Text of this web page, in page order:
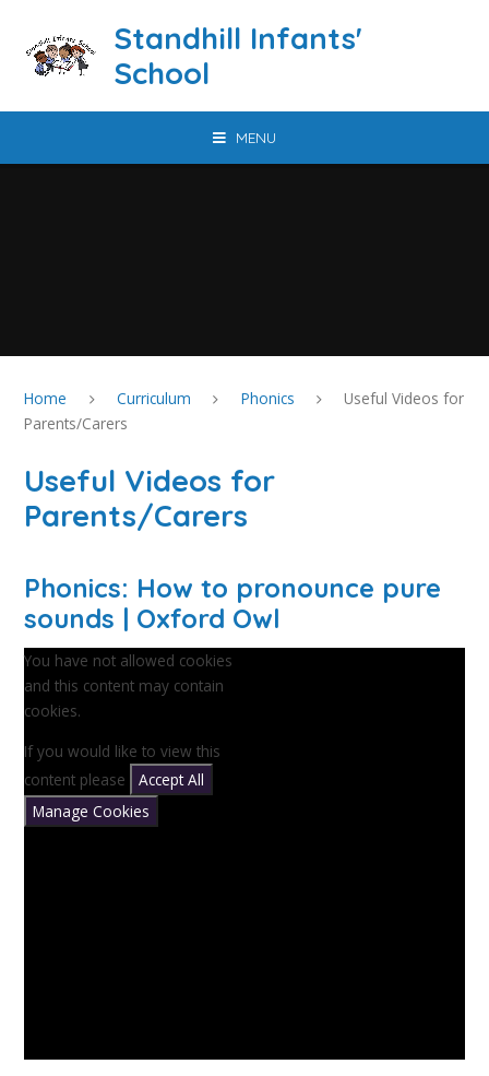
Standhill Infants'
School
MENU
Home Curriculum Phonics
Useful Videos for
Parents/Carers
Useful Videos for
Parents/Carers
Phonics: How to pronounce pure
sounds | Oxford Owl
You have not allowed cookies
and this content may contain
cookies.
If you would like to view this
content please
Accept All
Manage Cookies